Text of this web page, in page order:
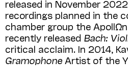
released in November
recordings planned in the
chamber group the
recently released Bach:
critical acclaim. In 2014,
Gramophone Artist of the